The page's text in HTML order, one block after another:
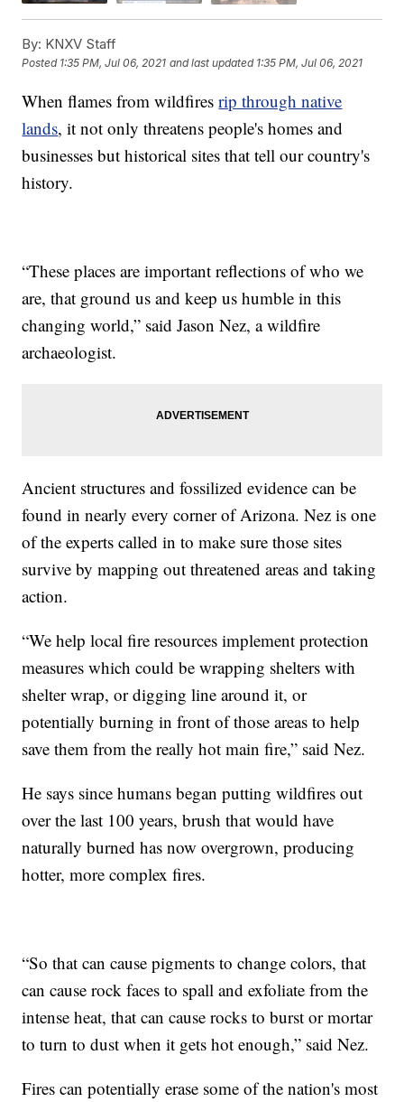
By: KNXV Staff
Posted 1:35 PM, Jul 06, 2021 and last updated 1:35 PM, Jul 06, 2021
When flames from wildfiresrip through native
lands, it not only threatens people's homes and
businesses but historical sites that tell our country's
history.
“These places are important reflections of who we
are, that ground us and keep us humble in this
changing world,” said Jason Nez, a wildfire
archaeologist.
Ancient structures and fossilized evidence can be
found in nearly every corner of Arizona. Nez is one
of the experts called in to make sure those sites
survive by mapping out threatened areas and taking
action.
“We help local fire resources implement protection
measures which could be wrapping shelters with
shelter wrap, or digging line around it, or
potentially burning in front of those areas to help
save them from the really hot main fire,” said Nez.
He says since humans began putting wildfires out
over the last 100 years, brush that would have
naturally burned has now overgrown, producing
hotter, more complex fires.
“So that can cause pigments to change colors, that
can cause rock faces to spall and exfoliate from the
intense heat, that can cause rocks to burst or mortar
to turn to dust when it gets hot enough,” said Nez.
Fires can potentially erase some of the nation's most